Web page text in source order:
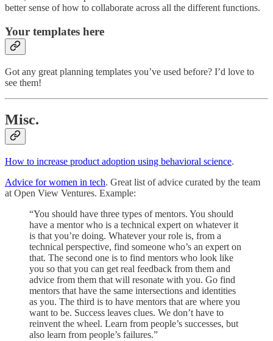
better sense of how to collaborate across all the different functions.
Your templates here
Got any great planning templates you’ve used before? I’d love to
see them!
Misc.
How to increase product adoption using behavioral science.
Advice for women in tech. Great list of advice curated by the team
at Open View Ventures. Example:
“You should have three types of mentors. You should
have a mentor who is a technical expert on whatever it
is that you’re doing. Whatever your role is, from a
technical perspective, find someone who’s an expert on
that. The second one is to find mentors who look like
you so that you can get real feedback from them and
advice from them that will resonate with you. Go find
mentors that have the same intersections and identities
as you. The third is to have mentors that are where you
want to be. Success leaves clues. We don’t have to
reinvent the wheel. Learn from people’s successes, but
also learn from people’s failures.”